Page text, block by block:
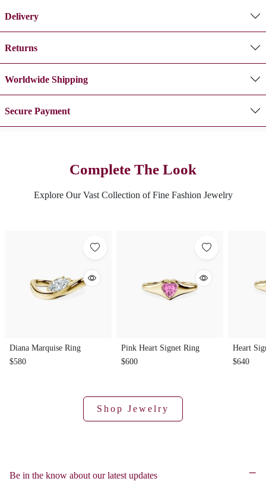
Delivery
Returns
Worldwide Shipping
Secure Payment
Complete The Look
Explore Our Vast Collection of Fine Fashion Jewelry
Diana Marquise Ring
$580
Pink Heart Signet Ring
$600
Heart
$640
Shop Jewelry
Be in the know about our latest updates